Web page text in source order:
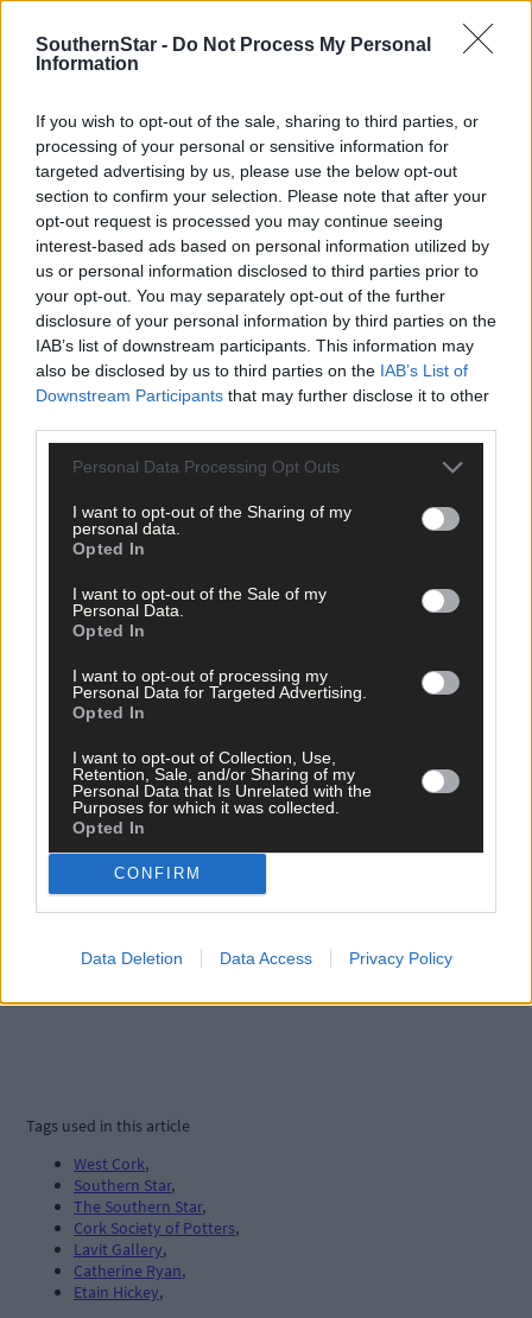
SouthernStar - Do Not Process My Personal
Information
If you wish to opt-out of the sale, sharing to third parties, or
processing of your personal or sensitive information for
targeted advertising by us, please use the below opt-out
section to confirm your selection. Please note that after your
opt-out request is processed you may continue seeing
interest-based ads based on personal information utilized by
us or personal information disclosed to third parties prior to
your opt-out. You may separately opt-out of the further
disclosure of your personal information by third parties on the
IAB’s list of downstream participants. This information may
also be disclosed by us to third parties on the IAB’s List of
Downstream Participants that may further disclose it to other
Personal Data Processing Opt Outs
I want to opt-out of the Sharing of my
personal data.
Opted In
I want to opt-out of the Sale of my
Personal Data.
Opted In
I want to opt-out of processing my
Personal Data for Targeted Advertising.
Opted In
I want to opt-out of Collection, Use,
Retention, Sale, and/or Sharing of my
Personal Data that Is Unrelated with the
Purposes for which it was collected.
Opted In
CONFIRM
Data Deletion Data Access Privacy Policy
The 124-page book saw Etain and Catherine work in close
collaboration with Muireann Brady of
Etain thanked Southern Star
Creative for its assistance in the
design and printing of the book.
For more see www.starcreative.ie and www.corkpotters.com.
*****
Subscribe toThe Southern Startoday for less than €2
per week and support trusted, local journalism by
hereto sign up for our mailing list and get the best of West
Tags used in this article
West Cork,
Southern Star,
The Southern Star,
Cork Society of Potters,
Lavit Gallery,
Catherine Ryan,
Etain Hickey,